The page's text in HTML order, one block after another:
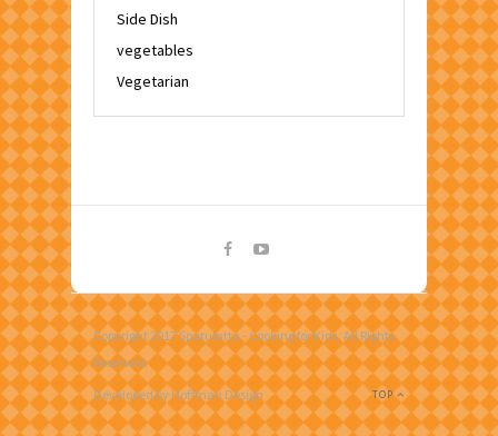
Side Dish
vegetables
Vegetarian
Copyright 2017 Spatulatta - Cooking for Kids. All Rights
Reserved.
TOP
Developed by Hoffman Design